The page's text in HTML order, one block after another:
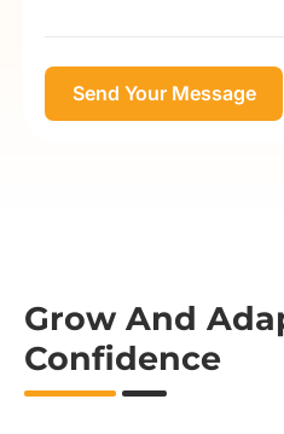
Grow And
Confidence